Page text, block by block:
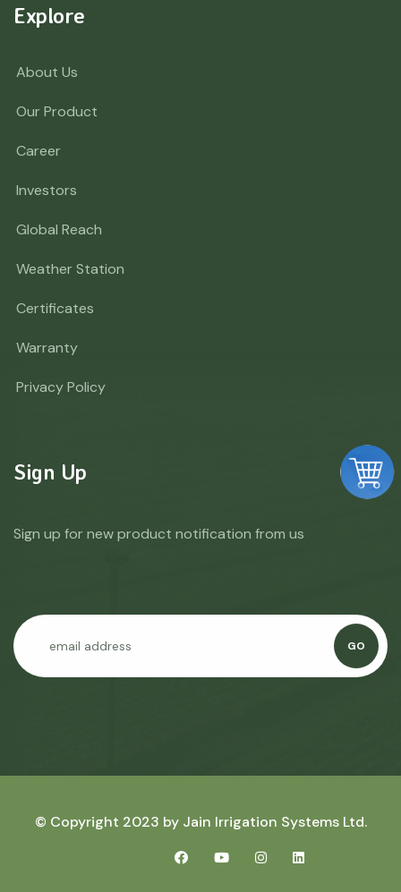
Explore
About Us
Our Product
Career
Investors
Global Reach
Weather Station
Certificates
Warranty
Privacy Policy
Sign Up
Sign up for new product notification from us
GO
© Copyright 2023 by Jain Irrigation Systems Ltd.